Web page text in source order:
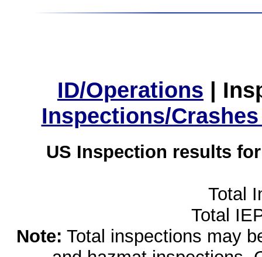
ID/Operations |
Inspections/
US Inspection results
Total
Total
Note: Total inspections may